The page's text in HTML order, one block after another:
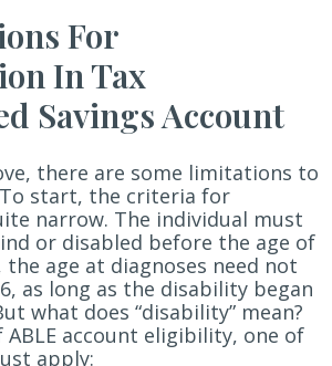
For
In Tax
Savings Account
there are some limitations to
To start, the criteria for
narrow. The individual must
or disabled before the age of
age at diagnoses need not
as long as the disability began
what does “disability” mean?
ABLE account eligibility, one of
apply: